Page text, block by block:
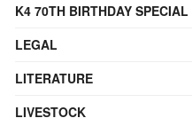
K4 70TH BIRTHDAY
LEGAL
LITERATURE
LIVESTOCK